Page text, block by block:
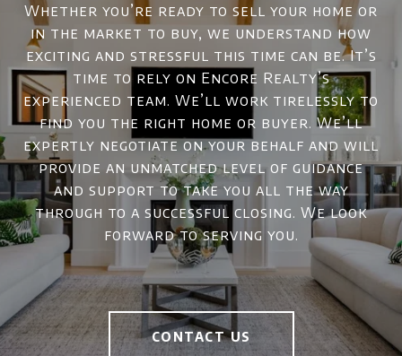
Whether you’re ready to sell your home or
in the market to buy, we understand how
exciting and stressful this time can be. It’s
time to rely on Encore Realty’s
experienced team. We’ll work tirelessly to
find you the right home or buyer. We’ll
expertly negotiate on your behalf and will
provide an unmatched level of guidance
and support to take you all the way
through to a successful closing. We look
forward to serving you.
CONTACT US